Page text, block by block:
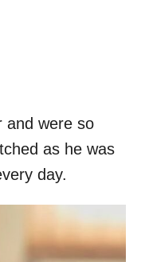
and were so
as he was
day.